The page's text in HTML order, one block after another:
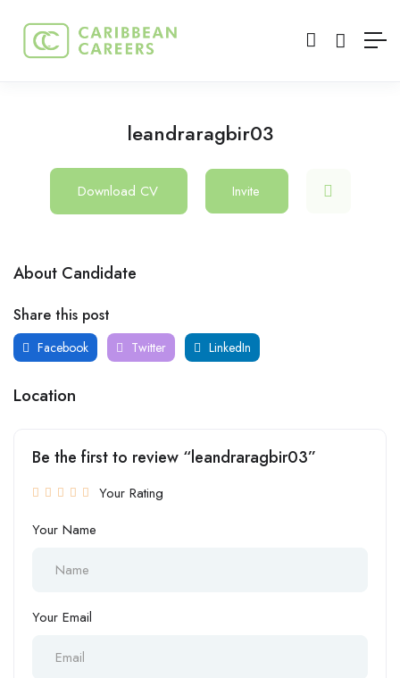
leandraragbir03
Download CV Invite
About Candidate
Share this post
Facebook Twitter LinkedIn
Location
Be the first to review “leandraragbir03”
Your Rating
Your Name
Your Email